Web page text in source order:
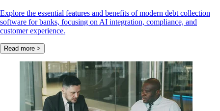
Explore the essential features and benefits of modern debt collection
software for banks, focusing on AI integration, compliance, and
customer experience.
Read more >